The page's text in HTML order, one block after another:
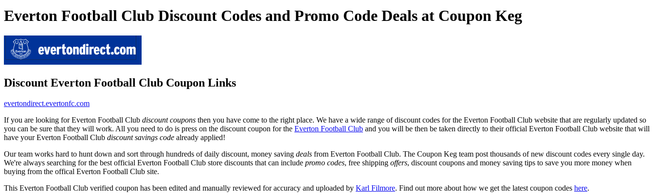
Everton Football Club Discount Codes and Promo Code Deals at Coupon Keg
Discount Everton Football Club Coupon Links
evertondirect.evertonfc.com
If you are looking for Everton Football Club discount coupons then you have come to the right place. We have a wide range of discount codes for the Everton Football Club website that are regularly updated so
you can be sure that they will work. All you need to do is press on the discount coupon for the Everton Football Club and you will be then be taken directly to their official Everton Football Club website that will
have your Everton Football Club discount savings code already applied!
Our team works hard to hunt down and sort through hundreds of daily discount, money saving deals from Everton Football Club. The Coupon Keg team post thousands of new discount codes every single day.
We're always searching for the best official Everton Football Club store discounts that can include promo codes, free shipping offers, discount coupons and money saving tips to save you more money when
buying from the offical Everton Football Club site.
This Everton Football Club verified coupon has been edited and manually reviewed for accuracy and uploaded by Karl Filmore. Find out more about how we get the latest coupon codes here.